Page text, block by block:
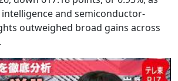
and semiconductor-
outweighed broad gains across